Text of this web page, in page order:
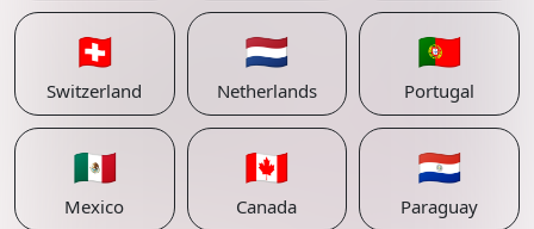
🇨🇭
Switzerland
🇳🇱
Netherlands
🇵🇹
Portugal
🇲🇽
Mexico
🇨🇦
Canada
🇵🇾
Paraguay